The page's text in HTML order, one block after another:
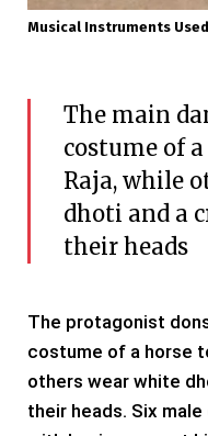
Musical Instruments
The main
costume of
Raja, while
dhoti and a
their heads
The protagonist
costume of a horse
others wear white
their heads. Six